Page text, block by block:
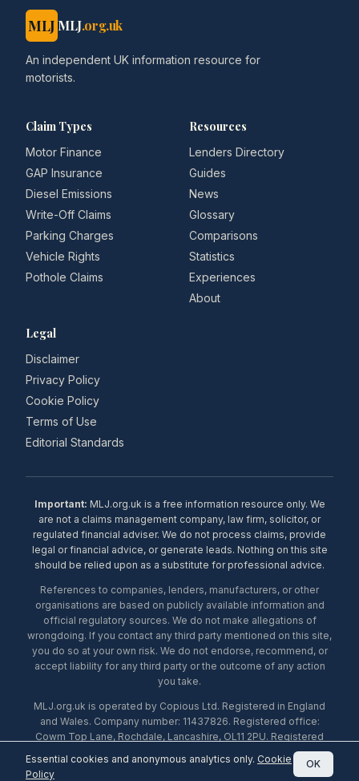
MLJ MLJ.org.uk
An independent UK information resource for
motorists.
Claim Types
Motor Finance
GAP Insurance
Diesel Emissions
Write-Off Claims
Parking Charges
Vehicle Rights
Pothole Claims
Resources
Lenders Directory
Guides
News
Glossary
Comparisons
Statistics
Experiences
About
Legal
Disclaimer
Privacy Policy
Cookie Policy
Terms of Use
Editorial Standards
Important: MLJ.org.uk is a free information resource only. We
are not a claims management company, law firm, solicitor, or
regulated financial adviser. We do not process claims, provide
legal or financial advice, or generate leads. Nothing on this site
should be relied upon as a substitute for professional advice.
References to companies, lenders, manufacturers, or other
organisations are based on publicly available information and
official regulatory sources. We do not make allegations of
wrongdoing. If you contact any third party mentioned on this site,
you do so at your own risk. We do not endorse, recommend, or
accept liability for any third party or the outcome of any action
you take.
MLJ.org.uk is operated by Copious Ltd. Registered in England
and Wales. Company number: 11437826. Registered office:
Cowm Top Lane, Rochdale, Lancashire, OL11 2PU. Registered
with the ICO under number ZA453238. © 2026 Copious Ltd.
Essential cookies and anonymous analytics only. Cookie
Policy
OK